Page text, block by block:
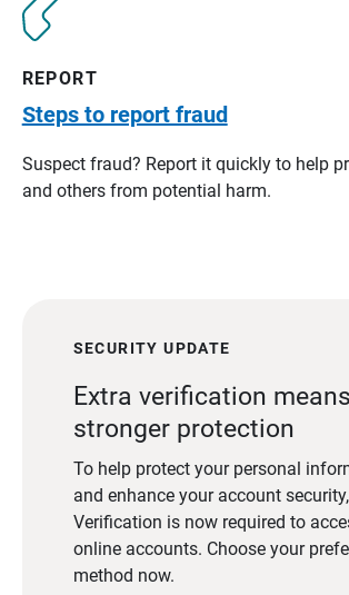
REPORT
Steps to report fraud
Suspect fraud? Report it quickly to help
and others from potential harm.
SECURITY UPDATE
Extra verification means
stronger protection
To help protect your personal
and enhance your account
Verification is now required to
online accounts. Choose your
method now.